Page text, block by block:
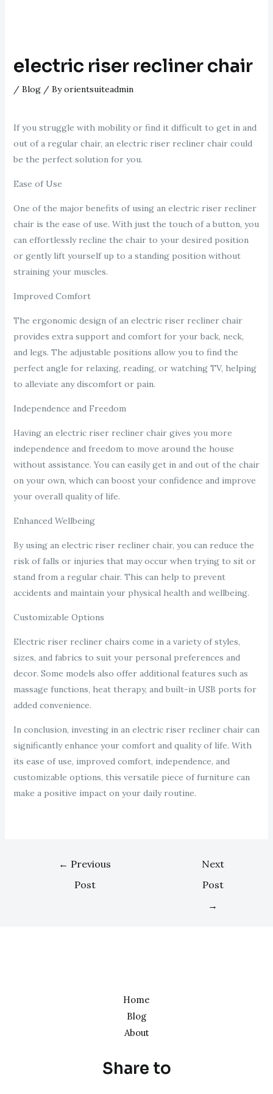
electric riser recliner chair
/ Blog/ Byorientsuiteadmin
If you struggle with mobility or find it difficult to get in and
out of a regular chair, an electric riser recliner chair could
be the perfect solution for you.
Ease of Use
One of the major benefits of using an electric riser recliner
chair is the ease of use. With just the touch of a button, you
can effortlessly recline the chair to your desired position
or gently lift yourself up to a standing position without
straining your muscles.
Improved Comfort
The ergonomic design of an electric riser recliner chair
provides extra support and comfort for your back, neck,
and legs. The adjustable positions allow you to find the
perfect angle for relaxing, reading, or watching TV, helping
to alleviate any discomfort or pain.
Independence and Freedom
Having an electric riser recliner chair gives you more
independence and freedom to move around the house
without assistance. You can easily get in and out of the chair
on your own, which can boost your confidence and improve
your overall quality of life.
Enhanced Wellbeing
By using an electric riser recliner chair, you can reduce the
risk of falls or injuries that may occur when trying to sit or
stand from a regular chair. This can help to prevent
accidents and maintain your physical health and wellbeing.
Customizable Options
Electric riser recliner chairs come in a variety of styles,
sizes, and fabrics to suit your personal preferences and
decor. Some models also offer additional features such as
massage functions, heat therapy, and built-in USB ports for
added convenience.
In conclusion, investing in an electric riser recliner chair can
significantly enhance your comfort and quality of life. With
its ease of use, improved comfort, independence, and
customizable options, this versatile piece of furniture can
make a positive impact on your daily routine.
← Previous
Post
Next
Post
→
Home
Blog
About
Share to